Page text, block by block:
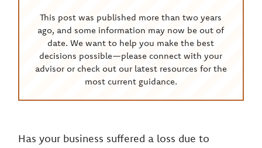
This post was published more than two years
ago, and some information may now be out of
date. We want to help you make the best
decisions possible—please connect with your
advisor or check out our latest resources for the
most current guidance.
Has your business suffered a loss due to